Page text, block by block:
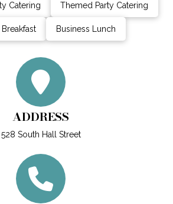
Catering Themed Party Catering
Business Lunch
ADDRESS
528 South Hall Street